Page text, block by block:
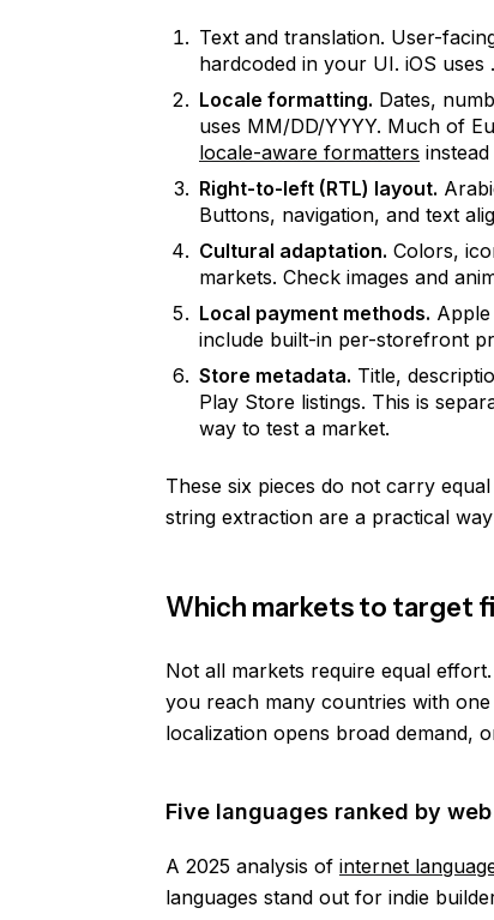
Text and translation. User-
hardcoded in your UI. iOS
Locale formatting. Dates,
uses MM/DD/YYYY. Much of
locale-aware formatters
Right-to-left (RTL) layout.
Buttons, navigation, and text
Cultural adaptation. Colors,
markets. Check images and
Local payment methods.
include built-in per-storefront
Store metadata. Title,
Play Store listings. This is
way to test a market.
These six pieces do not carry
string extraction are a practical
Which markets to target
Not all markets require equal
you reach many countries with
localization opens broad demand,
Five languages ranked by
A 2025 analysis of internet
languages stand out for indie